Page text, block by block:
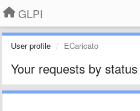
GLPI
User profile ECaricato
Your requests by status